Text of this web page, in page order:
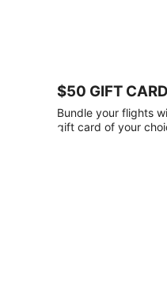
gift
card
with
$50 GIFT
Bundle your flights
gift card of your